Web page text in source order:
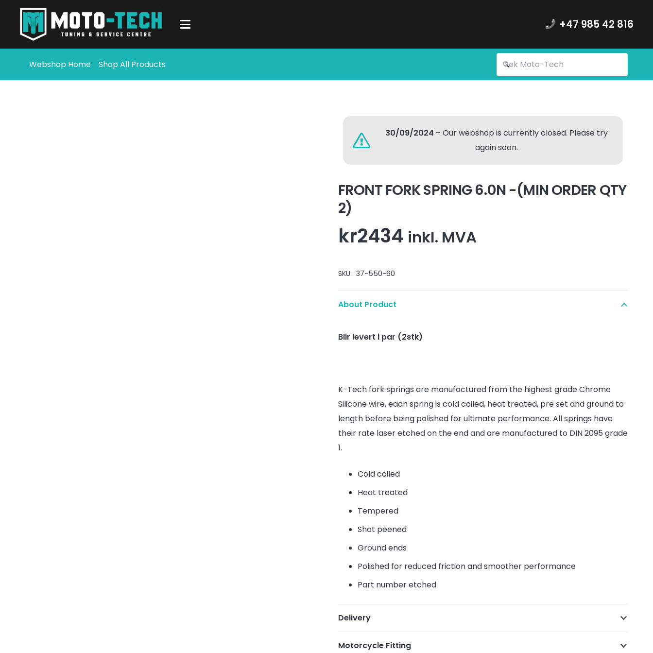
+47 985 42 816
Webshop Home Shop All Products
30/09/2024 – Our webshop is currently closed. Please try
again soon.
FRONT FORK SPRING 6.0N -(MIN ORDER QTY
2)
kr2434 inkl. MVA
SKU: 37-550-60
About Product
Blir levert i par (2stk)
K-Tech fork springs are manufactured from the highest grade Chrome
Silicone wire, each spring is cold coiled, heat treated, pre set and ground to
length before being polished for ultimate performance. All springs have
their rate laser etched on the end and are manufactured to DIN 2095 grade
1.
Cold coiled
Heat treated
Tempered
Shot peened
Ground ends
Polished for reduced friction and smoother performance
Part number etched
Delivery
Motorcycle Fitting